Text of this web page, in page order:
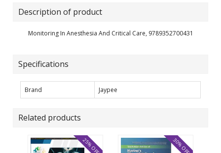
Description of product
Monitoring In Anesthesia And Critical Care, 9789352700431
Specifications
Brand Jaypee
Related products
25% OFF 30% OFF